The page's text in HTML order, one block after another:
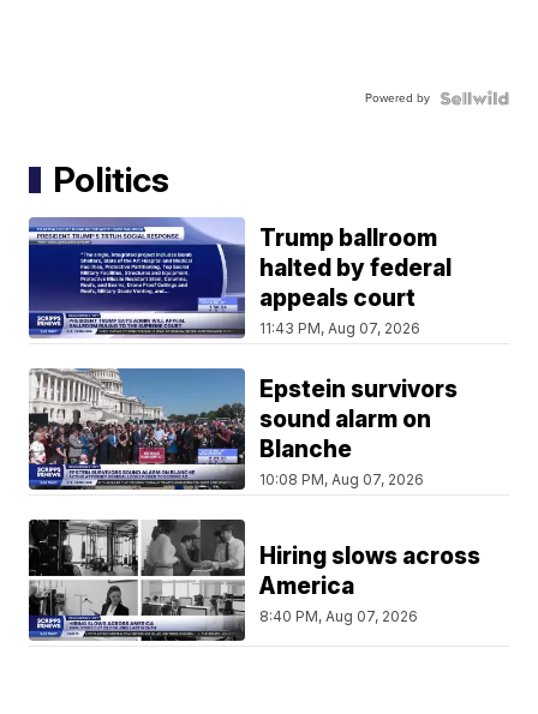
Powered by
Politics
Trump ballroom
halted by federal
appeals court
11:43 PM, Aug 07, 2026
Epstein survivors
sound alarm on
Blanche
10:08 PM, Aug 07, 2026
Hiring slows across
America
8:40 PM, Aug 07, 2026